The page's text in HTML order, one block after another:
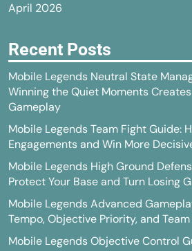
April 2026
Recent Posts
Mobile Legends Neutral State
Winning the Quiet Moments
Gameplay
Mobile Legends Team Fight Guide:
Engagements and Win More
Mobile Legends High Ground
Protect Your Base and Turn Losing
Mobile Legends Advanced
Tempo, Objective Priority, and
Mobile Legends Objective Control